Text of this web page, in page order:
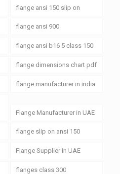
flange ansi 150 slip on
flange ansi 900
flange ansi b16 5 class 150
flange dimensions chart pdf
flange manufacturer in india
Flange Manufacturer in UAE
flange slip on ansi 150
Flange Supplier in UAE
flanges class 300